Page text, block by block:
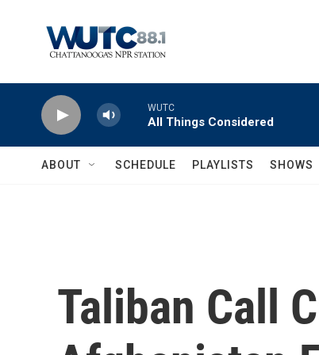
WUTC
All Things Considered
ABOUT SCHEDULE PLAYLISTS SHOWS
Taliban Call